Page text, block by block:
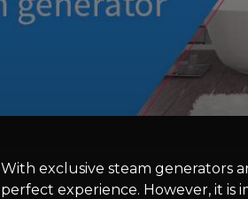
With exclusive steam generators
perfect experience. However, it is